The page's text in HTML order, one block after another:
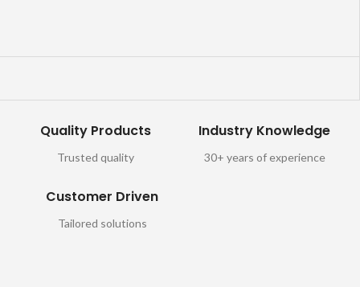
Quality Products
Trusted quality
Industry Knowledge
30+ years of experience
Customer Driven
Tailored solutions